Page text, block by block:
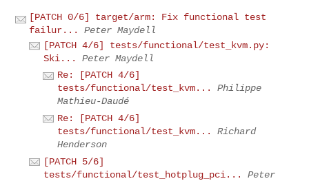
[PATCH 0/6] target/arm: Fix functional test
failur...
Peter Maydell
[PATCH 4/6] tests/functional/test_kvm.py:
Ski...
Peter Maydell
Re: [PATCH 4/6]
tests/functional/test_kvm...
Philippe
Mathieu-Daudé
Re: [PATCH 4/6]
tests/functional/test_kvm...
Richard
Henderson
[PATCH 5/6]
tests/functional/test_hotplug_pci...
Peter